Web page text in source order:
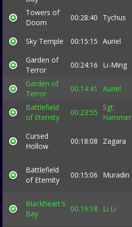
Towers of
Doom
00:28:40 Tychus
Sky Temple
00:15:15 Auriel
Garden of
Terror
00:24:16 Li-Ming
Garden of
Terror
00:14:41 Auriel
Battlefield
of Eternity
00:23:55
Sgt.
Hammer
Cursed
Hollow
00:18:08 Zagara
Battlefield
of Eternity
00:15:06 Muradin
Blackheart's
Bay
00:19:18 Li Li